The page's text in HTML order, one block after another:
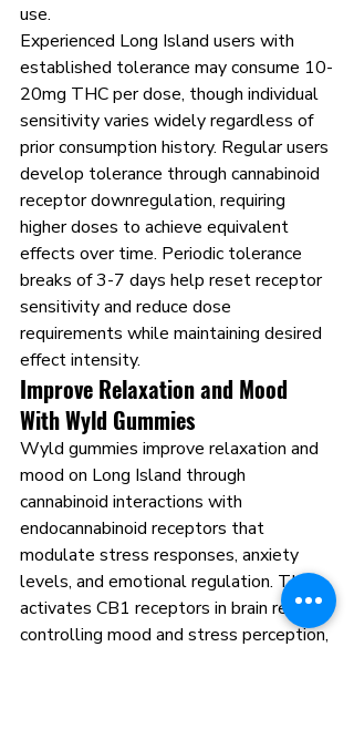
use.
Experienced Long Island users with
established tolerance may consume 10-
20mg THC per dose, though individual
sensitivity varies widely regardless of
prior consumption history. Regular users
develop tolerance through cannabinoid
receptor downregulation, requiring
higher doses to achieve equivalent
effects over time. Periodic tolerance
breaks of 3-7 days help reset receptor
sensitivity and reduce dose
requirements while maintaining desired
effect intensity.
Improve Relaxation and Mood
With Wyld Gummies
Wyld gummies improve relaxation and
mood on Long Island through
cannabinoid interactions with
endocannabinoid receptors that
modulate stress responses, anxiety
levels, and emotional regulation. THC
activates CB1 receptors in brain regions
controlling mood and stress perception,